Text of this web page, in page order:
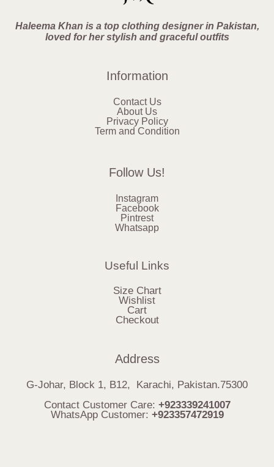
Haleema Khan is a top clothing designer in Pakistan,
loved for her stylish and graceful outfits
Information
Contact Us
About Us
Privacy Policy
Term and Condition
Follow Us!
Instagram
Facebook
Pintrest
Whatsapp
Useful Links
Size Chart
Wishlist
Cart
Checkout
Address
G-Johar, Block 1, B12, Karachi, Pakistan.75300
Contact Customer Care: +923339241007
WhatsApp Customer: +923357472919